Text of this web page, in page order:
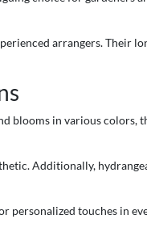
arrangers. Their
blooms in various colors,
Additionally,
personalized touches in